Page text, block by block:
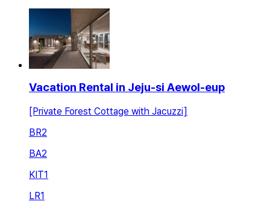
Vacation Rental in Jeju-si Aewol-eup
[Private Forest Cottage with Jacuzzi]
BR2
BA2
KIT1
LR1